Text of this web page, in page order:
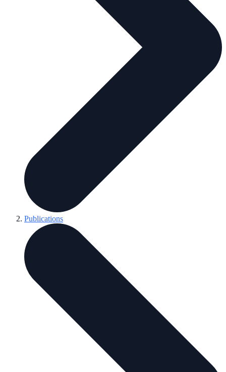
Publications